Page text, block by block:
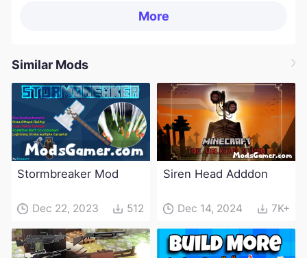
More
Similar Mods
Stormbreaker Mod
Dec 22, 2023 512
Siren Head Adddon
Dec 14, 2024 7K+